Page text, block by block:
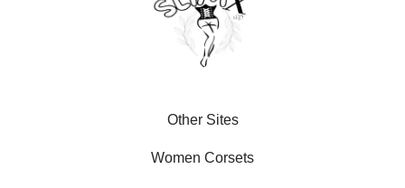
Other Sites
Women Corsets